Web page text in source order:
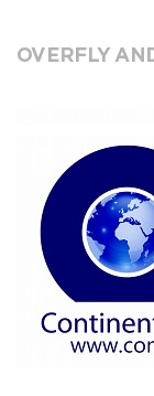
OVERFLY